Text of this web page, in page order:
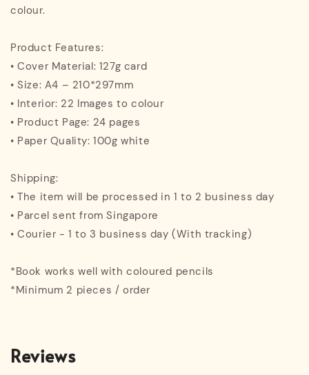
colour.
Product Features:
• Cover Material: 127g card
• Size: A4 – 210*297mm
• Interior: 22 Images to colour
• Product Page: 24 pages
• Paper Quality: 100g white
Shipping:
• The item will be processed in 1 to 2 business day
• Parcel sent from Singapore
• Courier - 1 to 3 business day (With tracking)
*Book works well with coloured pencils
*Minimum 2 pieces / order
Reviews